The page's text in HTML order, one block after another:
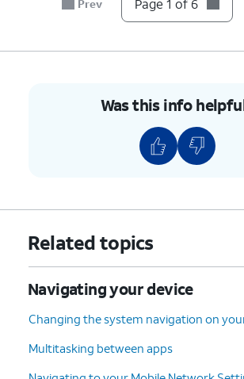
You've completed the steps!
Prev
Was this info
Related topics
Navigating your device
Changing the system navigation on
Multitasking between apps